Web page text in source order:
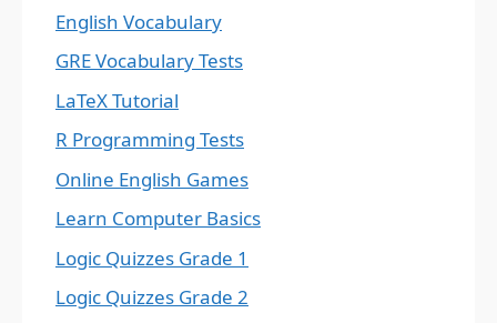
English Vocabulary
GRE Vocabulary Tests
LaTeX Tutorial
R Programming Tests
Online English Games
Learn Computer Basics
Logic Quizzes Grade 1
Logic Quizzes Grade 2